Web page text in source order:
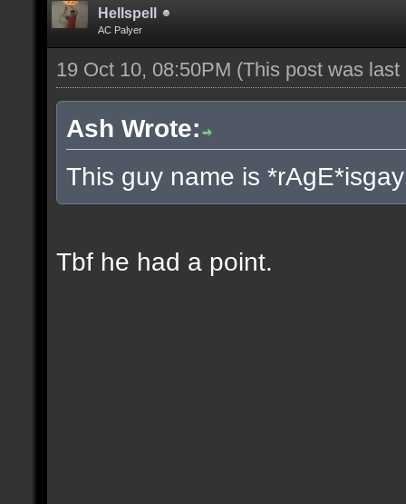
Hellspell
AC Palyer
19 Oct 10, 08:50PM (This post was
Ash Wrote:
This guy name is *rAgE*isgay
Tbf he had a point.